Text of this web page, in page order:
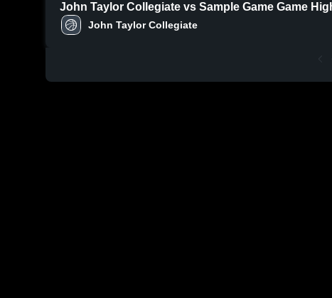
John Taylor Collegiate vs Sample Game Game
John Taylor Collegiate